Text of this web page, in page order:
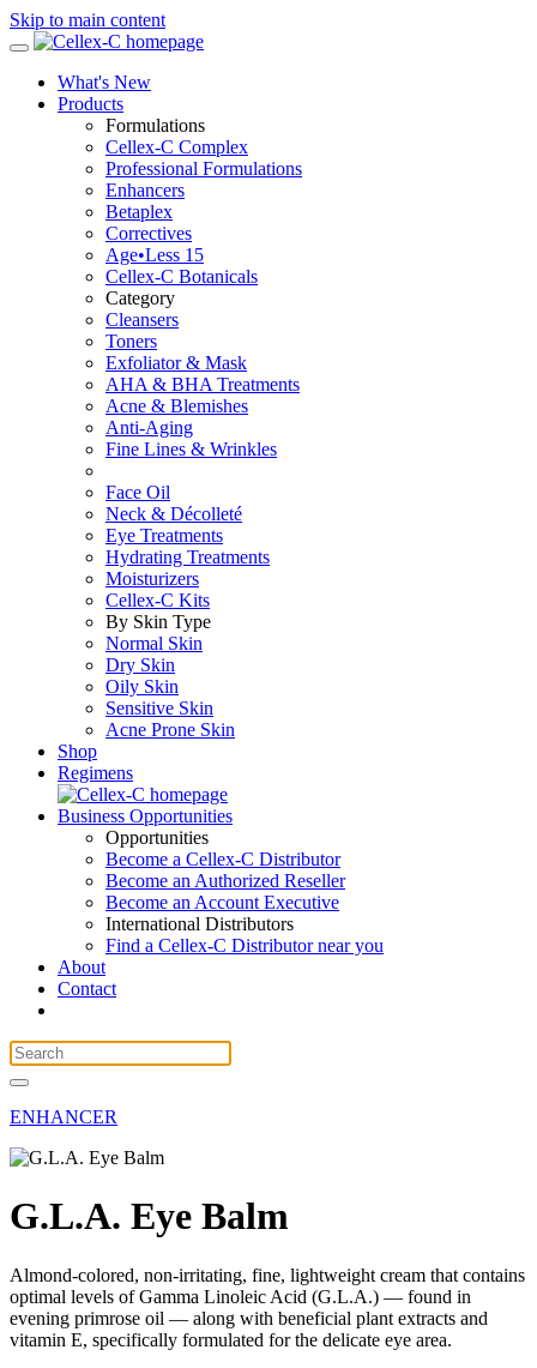
Skip to main content
What's New
Products
Formulations
Cellex-C Complex
Professional Formulations
Enhancers
Betaplex
Correctives
Age•Less 15
Cellex-C Botanicals
Category
Cleansers
Toners
Exfoliator & Mask
AHA & BHA Treatments
Acne & Blemishes
Anti-Aging
Fine Lines & Wrinkles
Face Oil
Neck & Décolleté
Eye Treatments
Hydrating Treatments
Moisturizers
Cellex-C Kits
By Skin Type
Normal Skin
Dry Skin
Oily Skin
Sensitive Skin
Acne Prone Skin
Shop
Regimens
Business Opportunities
Opportunities
Become a Cellex-C Distributor
Become an Authorized Reseller
Become an Account Executive
International Distributors
Find a Cellex-C Distributor near you
About
Contact
ENHANCER
G.L.A. Eye Balm
Almond-colored, non-irritating, fine, lightweight cream that contains
optimal levels of Gamma Linoleic Acid (G.L.A.) — found in
evening primrose oil — along with beneficial plant extracts and
vitamin E, specifically formulated for the delicate eye area.